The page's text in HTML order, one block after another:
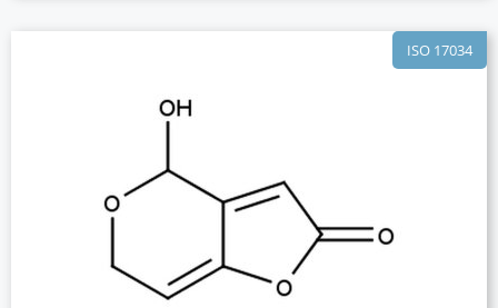
ISO 17034